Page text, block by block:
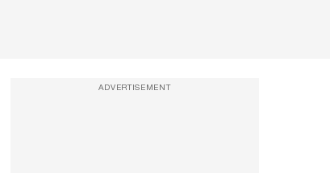
ADVERTISEMENT